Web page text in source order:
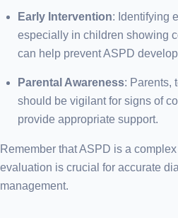
Early Intervention: Identifying
especially in children showing
can help prevent ASPD
Parental Awareness: Parents,
should be vigilant for signs of
provide appropriate support.
Remember that ASPD is a
evaluation is crucial for accurate
management.